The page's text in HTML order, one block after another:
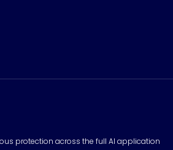
protection across the full AI application